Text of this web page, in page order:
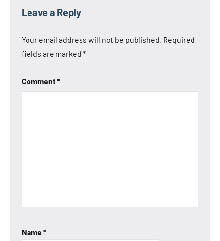
Leave a Reply
Your email address will not be published. Required
fields are marked *
Comment*
Name*